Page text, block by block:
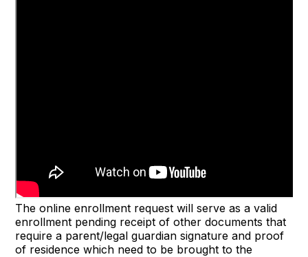
The online enrollment request will serve as a valid
enrollment pending receipt of other documents that
require a parent/legal guardian signature and proof
of residence which need to be brought to the